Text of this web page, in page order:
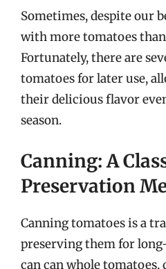
Sometimes, despite our
with more tomatoes than
Fortunately, there are
tomatoes for later use,
their delicious flavor
season.
Canning: A
Preservation
Canning tomatoes is a
preserving them for
can can whole tomatoes,